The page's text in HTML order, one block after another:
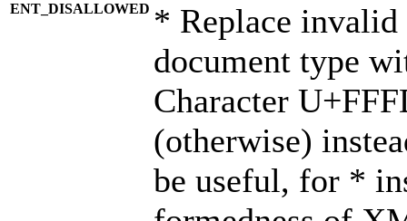
ENT_DISALLOWED * Replace
document type
Character
(otherwise)
be useful, for *